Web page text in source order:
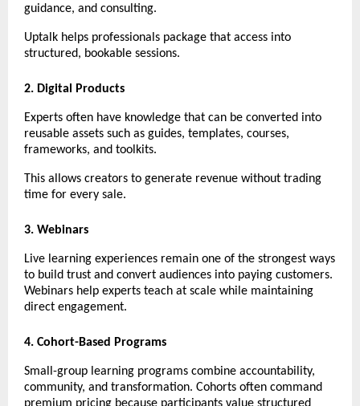
guidance, and consulting.
Uptalk helps professionals package that access into
structured, bookable sessions.
2. Digital Products
Experts often have knowledge that can be converted into
reusable assets such as guides, templates, courses,
frameworks, and toolkits.
This allows creators to generate revenue without trading
time for every sale.
3. Webinars
Live learning experiences remain one of the strongest ways
to build trust and convert audiences into paying customers.
Webinars help experts teach at scale while maintaining
direct engagement.
4. Cohort-Based Programs
Small-group learning programs combine accountability,
community, and transformation. Cohorts often command
premium pricing because participants value structured